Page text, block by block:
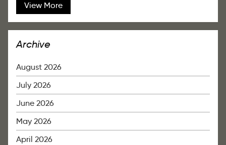
View More
Archive
August 2026
July 2026
June 2026
May 2026
April 2026